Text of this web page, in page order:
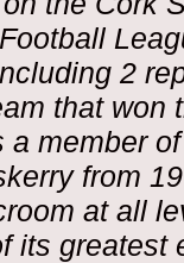
2
that won
member
from
at all
its greatest